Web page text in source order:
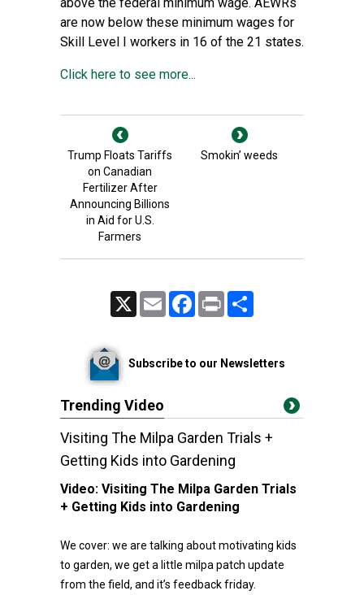
are now below these minimum wages for
Skill Level I workers in 16 of the 21 states.
Click here to see more...
Trump Floats Tariffs
on Canadian
Fertilizer After
Announcing Billions
in Aid for U.S.
Farmers
Smokin’ weeds
Email FacebookPrint
Subscribe to our Newsletters
Trending Video
Visiting The Milpa Garden Trials +
Getting Kids into Gardening
Video: Visiting The Milpa Garden Trials
+ Getting Kids into Gardening
We cover: we are talking about motivating kids
to garden, we get a little milpa patch update
from the field, and it’s feedback friday.